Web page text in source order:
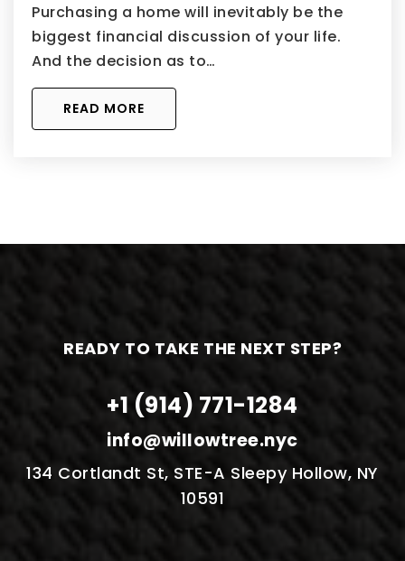
Purchasing a home will inevitably be the
biggest financial discussion of your life.
And the decision as to…
READ MORE
READY TO TAKE THE NEXT STEP?
+1 (914) 771-1284
info@willowtree.nyc
134 Cortlandt St, STE-A Sleepy Hollow, NY
10591